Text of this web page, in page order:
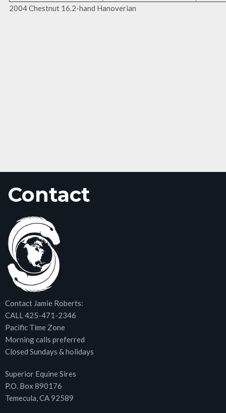
2004 Chestnut 16.2-hand Hanoverian
Contact
Contact Jamie Roberts:
CALL 425-471-2346
Pacific Time Zone
Morning calls preferred
Closed Sundays & holidays
Superior Equine Sires
P.O. Box 890176
Temecula, CA 92589